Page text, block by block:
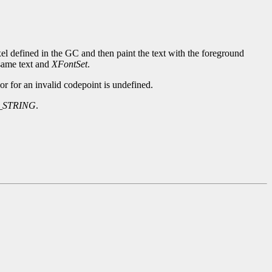
defined in the GC and then paint the text with the foreground
text and XFontSet.
for an invalid codepoint is undefined.
.